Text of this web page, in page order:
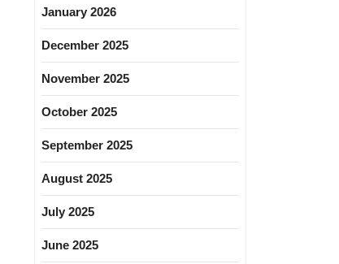
January 2026
December 2025
November 2025
October 2025
September 2025
August 2025
July 2025
June 2025